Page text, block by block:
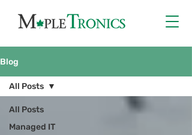
Blog
All Posts
Managed IT
All Posts